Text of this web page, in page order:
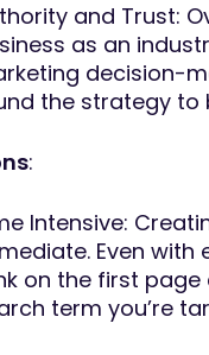
and Trust:
as an
decision-
the strategy to
:
Intensive:
Even
on the first page
term you’re